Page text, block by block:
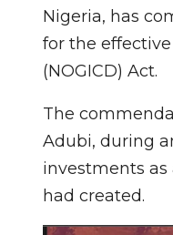
Nigeria, has
for the
(NOGICD) Act.
The
Adubi, during
investments
had created.